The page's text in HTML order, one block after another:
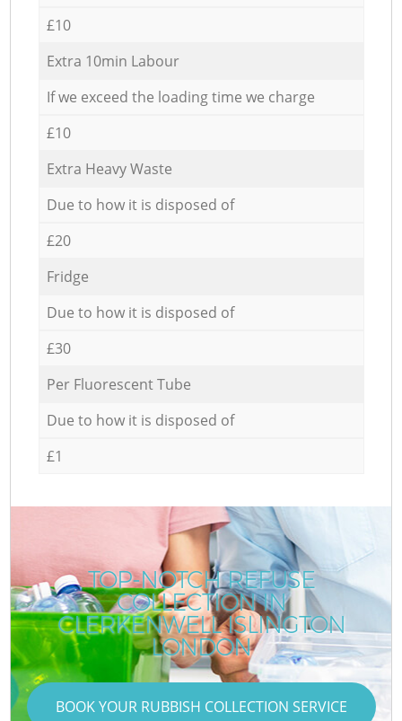
£10
Extra 10min Labour
If we exceed the loading time we charge
£10
Extra Heavy Waste
Due to how it is disposed of
£20
Fridge
Due to how it is disposed of
£30
Per Fluorescent Tube
Due to how it is disposed of
£1
TOP-NOTCH REFUSE
COLLECTION IN
CLERKENWELL ISLINGTON
LONDON
BOOK YOUR RUBBISH COLLECTION SERVICE